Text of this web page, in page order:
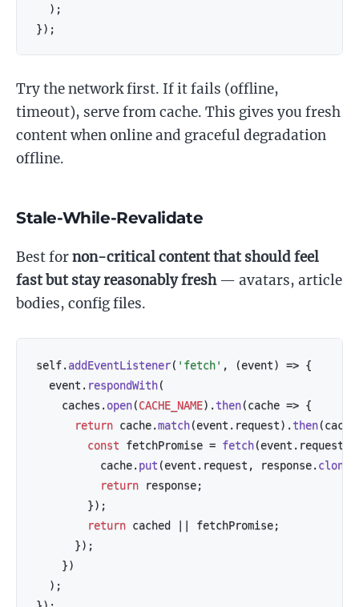
) ;
}) ;
Try the network first. If it fails (offline,
timeout), serve from cache. This gives you fresh
content when online and graceful degradation
offline.
Stale-While-Revalidate
Best fornon-critical content that should feel
fast but stay reasonably fresh— avatars, article
bodies, config files.
self. addEventListener( 'fetch' , (event) => {
  event
. respondWith(
    caches
. open(CACHE_NAME) . then(cache => {
return cache.match(event . request) . then(
const fetchPromise = fetch(event . request
          cache
. put (event . request , response. clone
return response;
}) ;
return cached fetchPromise;
}) ;
})
) ;